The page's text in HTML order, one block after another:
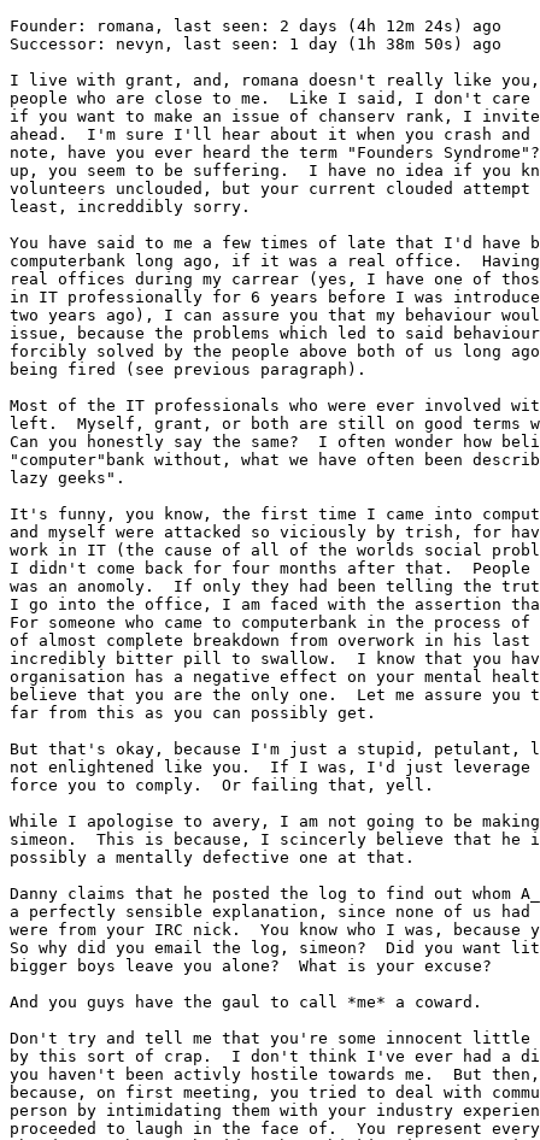
Founder: romana, last seen: 2 days (4h 12m 24s) ago
Successor: nevyn, last seen: 1 day (1h 38m 50s) ago
I live with grant, and, romana doesn't really like
people who are close to me.  Like I said, I don't care
if you want to make an issue of chanserv rank, I
ahead.  I'm sure I'll hear about it when you crash and
note, have you ever heard the term "Founders
up, you seem to be suffering.  I have no idea if you
volunteers unclouded, but your current clouded
least, increddibly sorry.
You have said to me a few times of late that I'd have
computerbank long ago, if it was a real office.
real offices during my carrear (yes, I have one of
in IT professionally for 6 years before I was
two years ago), I can assure you that my behaviour
issue, because the problems which led to said
forcibly solved by the people above both of us long
being fired (see previous paragraph).
Most of the IT professionals who were ever involved
left.  Myself, grant, or both are still on good terms
Can you honestly say the same?  I often wonder how
"computer"bank without, what we have often been
lazy geeks".
It's funny, you know, the first time I came into
and myself were attacked so viciously by trish, for
work in IT (the cause of all of the worlds social
I didn't come back for four months after that.
was an anomoly.  If only they had been telling the
I go into the office, I am faced with the assertion
For someone who came to computerbank in the process
of almost complete breakdown from overwork in his
incredibly bitter pill to swallow.  I know that you
organisation has a negative effect on your mental
believe that you are the only one.  Let me assure
far from this as you can possibly get.
But that's okay, because I'm just a stupid, petulant,
not enlightened like you.  If I was, I'd just leverage
force you to comply.  Or failing that, yell.
While I apologise to avery, I am not going to be
simeon.  This is because, I scincerly believe that he
possibly a mentally defective one at that.
Danny claims that he posted the log to find out whom
a perfectly sensible explanation, since none of us
were from your IRC nick.  You know who I was, because
So why did you email the log, simeon?  Did you
bigger boys leave you alone?  What is your excuse?
And you guys have the gaul to call *me* a coward.
Don't try and tell me that you're some innocent little
by this sort of crap.  I don't think I've ever had a
you haven't been activly hostile towards me.  But
because, on first meeting, you tried to deal with
person by intimidating them with your industry
proceeded to laugh in the face of.  You represent